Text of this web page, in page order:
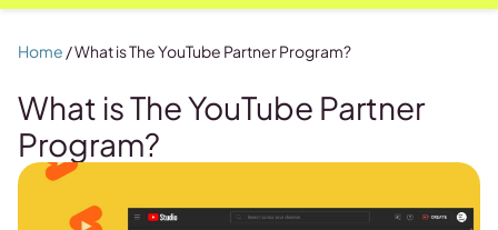
What is The YouTube Partner
Program?
Home /What is The YouTube Partner Program?